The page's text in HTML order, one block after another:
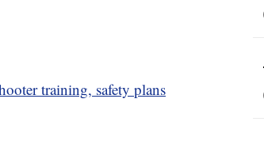
training, safety plans